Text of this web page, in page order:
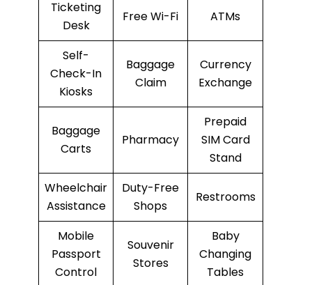
Ticketing
Desk
Free Wi-Fi ATMs
Self-
Check-In
Kiosks
Baggage
Claim
Currency
Exchange
Baggage
Carts
Pharmacy
Prepaid
SIM Card
Stand
Wheelchair
Assistance
Duty-Free
Shops
Restrooms
Mobile
Passport
Control
Souvenir
Stores
Baby
Changing
Tables